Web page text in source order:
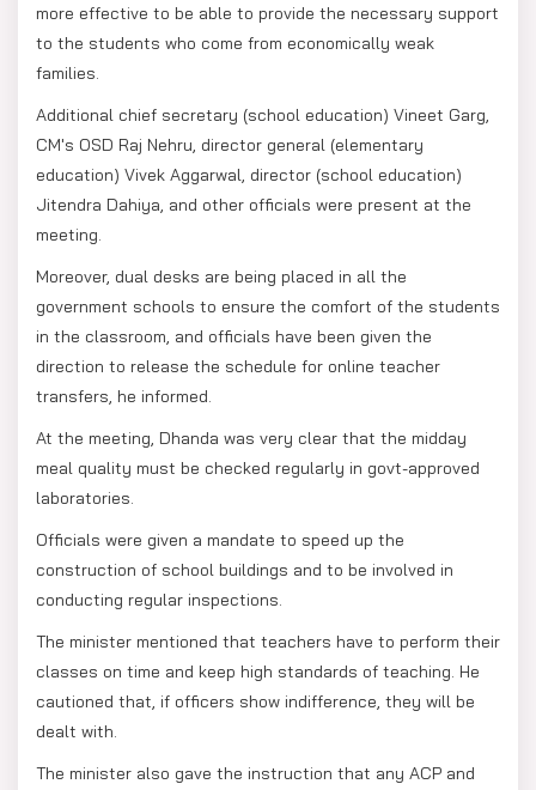
more effective to be able to provide the necessary support
to the students who come from economically weak
families.
Additional chief secretary (school education) Vineet Garg,
CM's OSD Raj Nehru, director general (elementary
education) Vivek Aggarwal, director (school education)
Jitendra Dahiya, and other officials were present at the
meeting.
Moreover, dual desks are being placed in all the
government schools to ensure the comfort of the students
in the classroom, and officials have been given the
direction to release the schedule for online teacher
transfers, he informed.
At the meeting, Dhanda was very clear that the midday
meal quality must be checked regularly in govt-approved
laboratories.
Officials were given a mandate to speed up the
construction of school buildings and to be involved in
conducting regular inspections.
The minister mentioned that teachers have to perform their
classes on time and keep high standards of teaching. He
cautioned that, if officers show indifference, they will be
dealt with.
The minister also gave the instruction that any ACP and